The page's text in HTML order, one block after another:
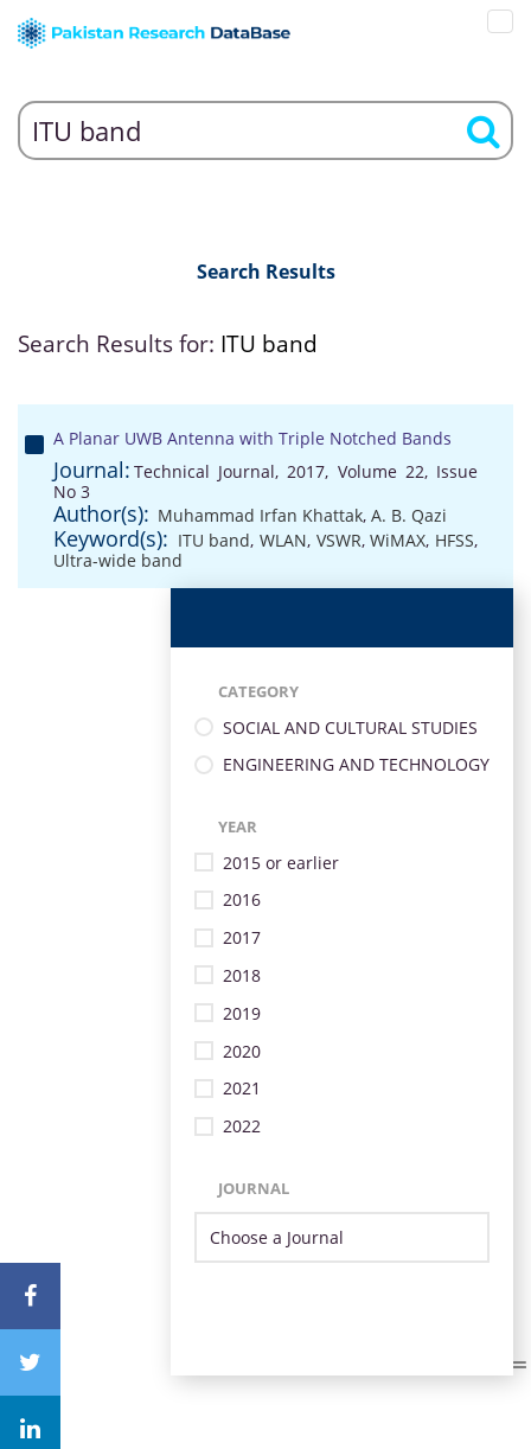
Search Results
Search Results for: ITU band
A Planar UWB Antenna with Triple Notched Bands
Journal: Technical Journal, 2017, Volume 22, Issue
No 3
Author(s): Muhammad Irfan Khattak, A. B. Qazi
Keyword(s): ITU band,WLAN, VSWR,WiMAX, HFSS,
Ultra-wide band
CATEGORY
SOCIAL AND CULTURAL STUDIES
ENGINEERING AND TECHNOLOGY
YEAR
2015 or earlier
2016
2017
2018
2019
2020
2021
2022
JOURNAL